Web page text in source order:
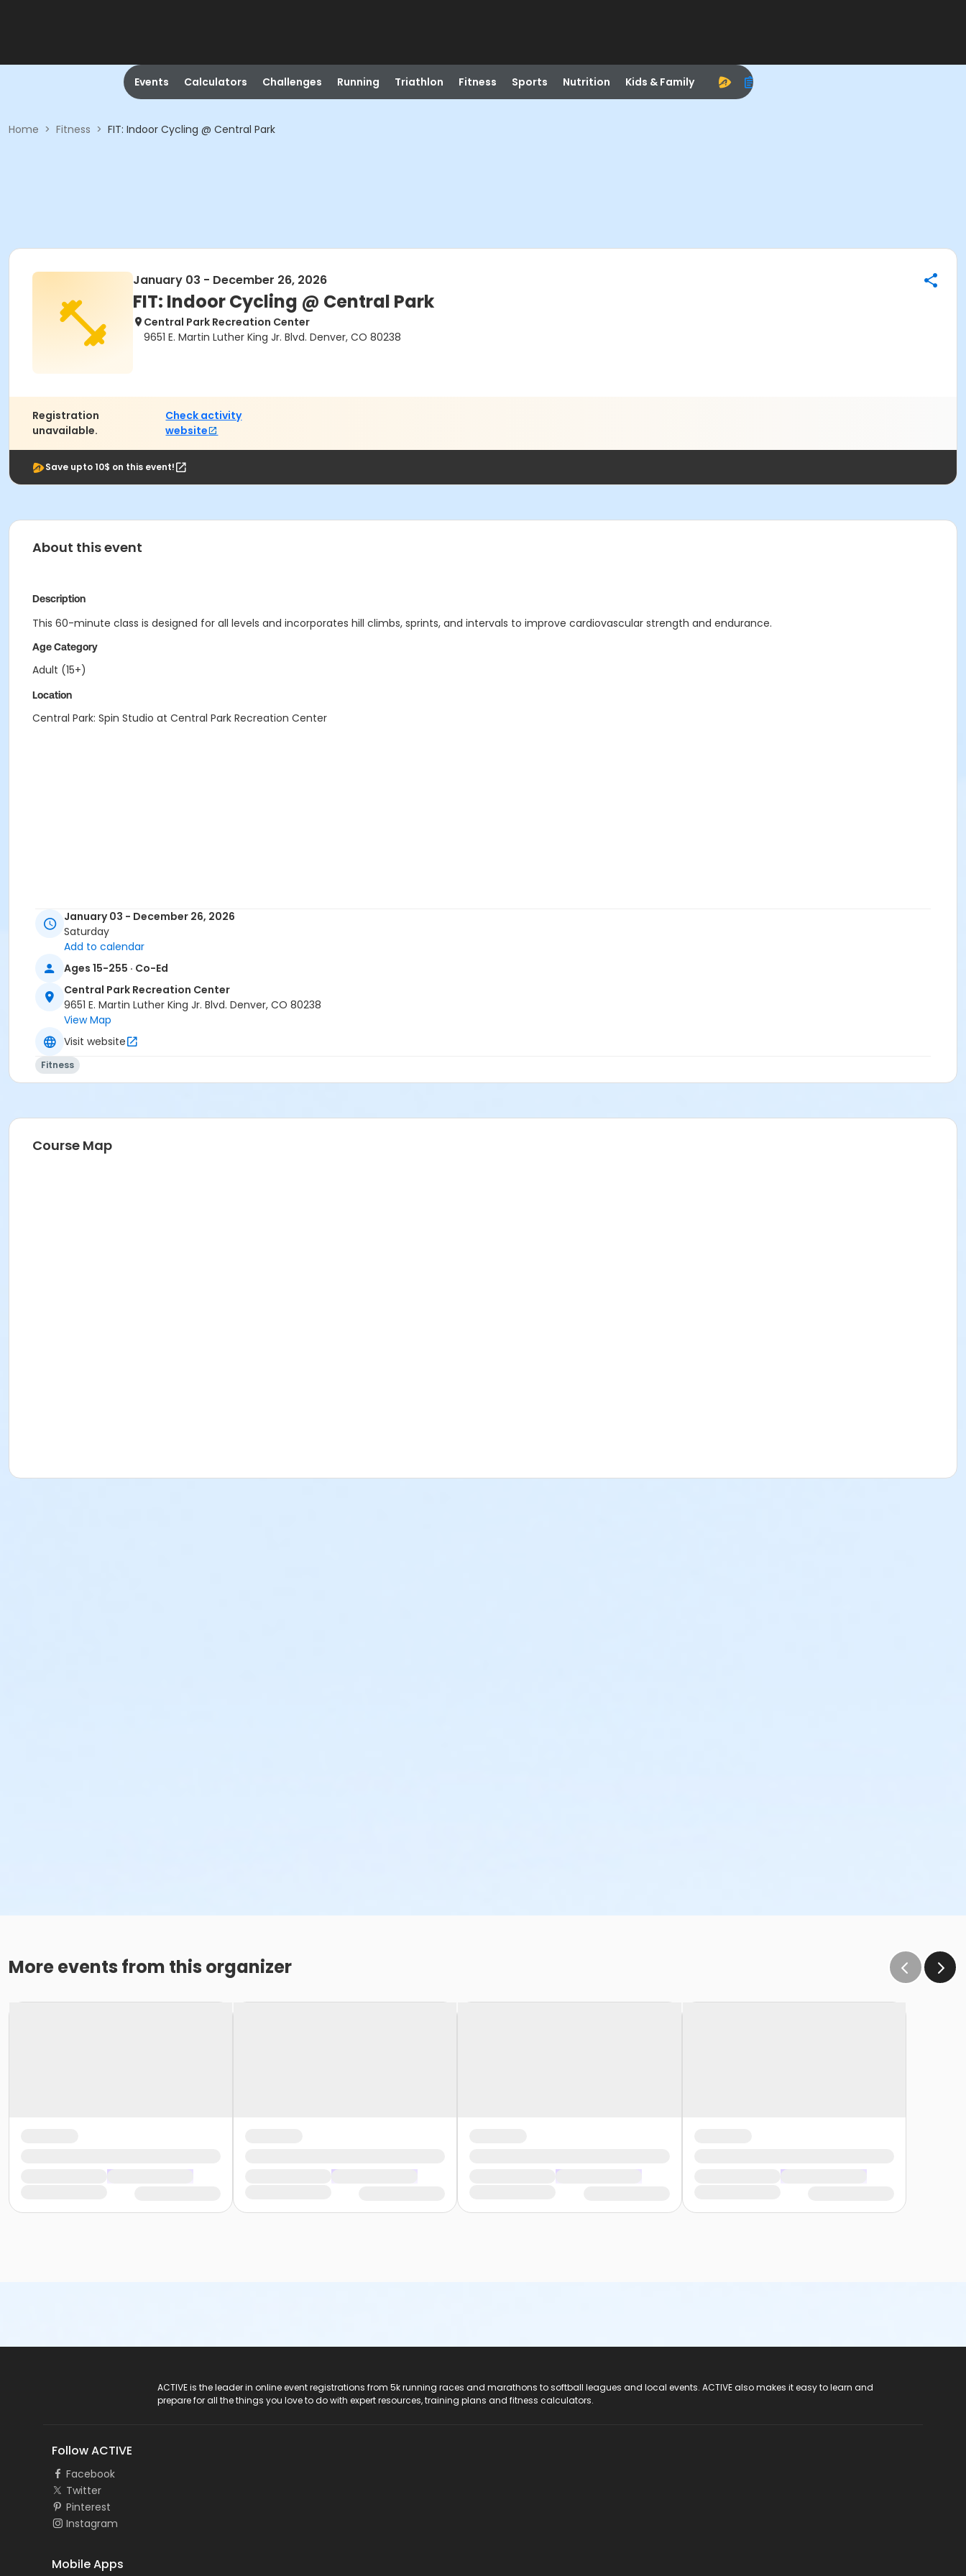
Events Calculators Challenges Running Triathlon Fitness Sports Nutrition Kids & Family
Home > Fitness > FIT: Indoor Cycling @ Central Park
January 03 - December 26, 2026
FIT: Indoor Cycling @ Central Park
Central Park Recreation Center
9651 E. Martin Luther King Jr. Blvd. Denver, CO 80238
Registration
unavailable.
Check activity
website
Save upto 10$ on this event!
About this event
Description
This 60-minute class is designed for all levels and incorporates hill climbs, sprints, and intervals to improve cardiovascular strength and endurance.
Age Category
Adult (15+)
Location
Central Park: Spin Studio at Central Park Recreation Center
January 03 - December 26, 2026
Saturday
Add to calendar
Ages 15-255 · Co-Ed
Central Park Recreation Center
9651 E. Martin Luther King Jr. Blvd. Denver, CO 80238
View Map
Visit website
Fitness
Course Map
More events from this organizer
ACTIVE is the leader in online event registrations from 5k running races and marathons to softball leagues and local events. ACTIVE also makes it easy to learn and
prepare for all the things you love to do with expert resources, training plans and fitness calculators.
Follow ACTIVE
Facebook
Twitter
Pinterest
Instagram
Mobile Apps